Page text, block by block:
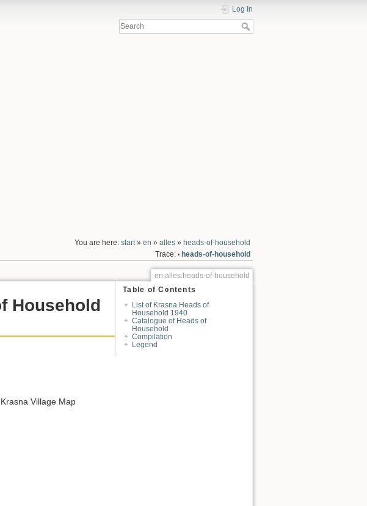
Log In
You are here: start» en » alles» heads-of-household
Trace: • heads-of-household
en:alles:heads-of-household
Table of Contents
List of Krasna Heads of
Household 1940
Catalogue of Heads of
Household
Compilation
Legend
Household
Krasna Village Map